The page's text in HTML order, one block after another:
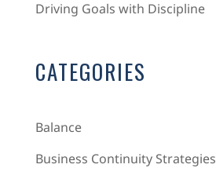
Driving Goals with Discipline
CATEGORIES
Balance
Business Continuity Strategies